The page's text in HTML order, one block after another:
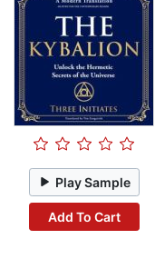
Play Sample
Add To Cart